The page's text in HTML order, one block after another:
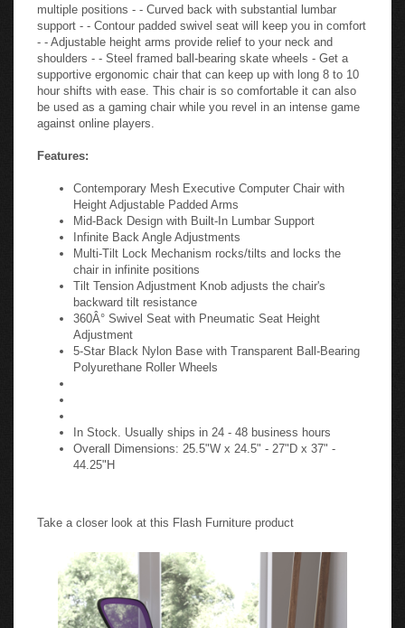
multiple positions - - Curved back with substantial lumbar
support - - Contour padded swivel seat will keep you in comfort
- - Adjustable height arms provide relief to your neck and
shoulders - - Steel framed ball-bearing skate wheels - Get a
supportive ergonomic chair that can keep up with long 8 to 10
hour shifts with ease. This chair is so comfortable it can also
be used as a gaming chair while you revel in an intense game
against online players.
Features:
Contemporary Mesh Executive Computer Chair with
Height Adjustable Padded Arms
Mid-Back Design with Built-In Lumbar Support
Infinite Back Angle Adjustments
Multi-Tilt Lock Mechanism rocks/tilts and locks the
chair in infinite positions
Tilt Tension Adjustment Knob adjusts the chair's
backward tilt resistance
360Â° Swivel Seat with Pneumatic Seat Height
Adjustment
5-Star Black Nylon Base with Transparent Ball-Bearing
Polyurethane Roller Wheels
In Stock. Usually ships in 24 - 48 business hours
Overall Dimensions: 25.5"W x 24.5" - 27"D x 37" -
44.25"H
Take a closer look at this Flash Furniture product